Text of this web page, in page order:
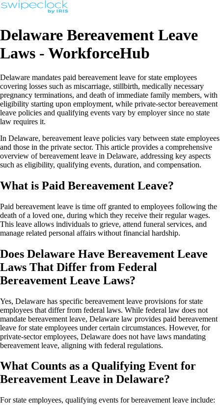
Delaware Bereavement Leave
Laws - WorkforceHub
Delaware mandates paid bereavement leave for state employees
covering losses such as miscarriage, stillbirth, medically necessary
pregnancy terminations, and death of immediate family members, with
eligibility starting upon employment, while private-sector bereavement
leave policies and qualifying events vary by employer since no state
law requires it.
In Delaware, bereavement leave policies vary between state employees
and those in the private sector. This article provides a comprehensive
overview of bereavement leave in Delaware, addressing key aspects
such as eligibility, qualifying events, duration, and compensation.
What is Paid Bereavement Leave?
Paid bereavement leave is time off granted to employees following the
death of a loved one, during which they receive their regular wages.
This leave allows individuals to grieve, attend funeral services, and
manage related personal affairs without financial hardship.
Does Delaware Have Bereavement Leave
Laws That Differ from Federal
Bereavement Leave Laws?
Yes, Delaware has specific bereavement leave provisions for state
employees that differ from federal laws. While federal law does not
mandate bereavement leave, Delaware law provides paid bereavement
leave for state employees under certain circumstances. However, for
private-sector employees, Delaware does not have laws mandating
bereavement leave, aligning with federal regulations.
What Counts as a Qualifying Event for
Bereavement Leave in Delaware?
For state employees, qualifying events for bereavement leave include: